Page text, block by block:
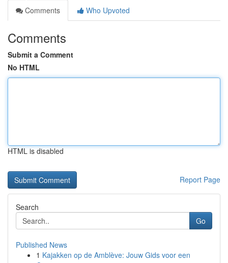
Comments
Who Upvoted
Comments
Submit a Comment
No HTML
HTML is disabled
Report Page
Search
Go
Published News
1 Kajakken op de Amblève: Jouw Gids voor een